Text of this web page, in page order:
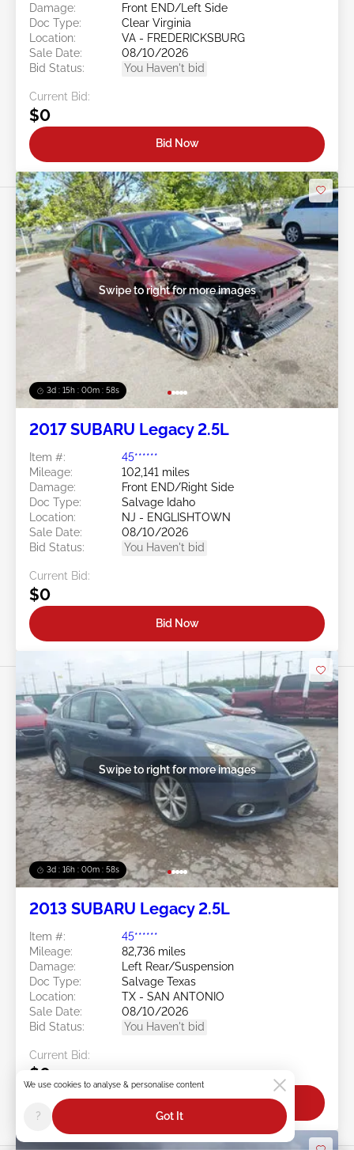
Damage:
Front END/Left Side
Doc Type:
Clear Virginia
Location:
VA - FREDERICKSBURG
Sale Date:
08/10/2026
Bid Status:
You Haven't bid
Current Bid:
$0
Bid Now
3d : 15h : 00m : 55s
Swipe to right for more images
2017 SUBARU Legacy 2.5L
Item #:
45******
Mileage:
102,141 miles
Damage:
Front END/Right Side
Doc Type:
Salvage Idaho
Location:
NJ - ENGLISHTOWN
Sale Date:
08/10/2026
Bid Status:
You Haven't bid
Current Bid:
$0
Bid Now
3d : 16h : 00m : 55s
Swipe to right for more images
2013 SUBARU Legacy 2.5L
Item #:
45******
Mileage:
82,736 miles
Damage:
Left Rear/Suspension
Doc Type:
Salvage Texas
Location:
TX - SAN ANTONIO
Sale Date:
08/10/2026
Bid Status:
You Haven't bid
Current Bid:
$0
Bid Now
We use cookies to analyse & personalise content
? Got It